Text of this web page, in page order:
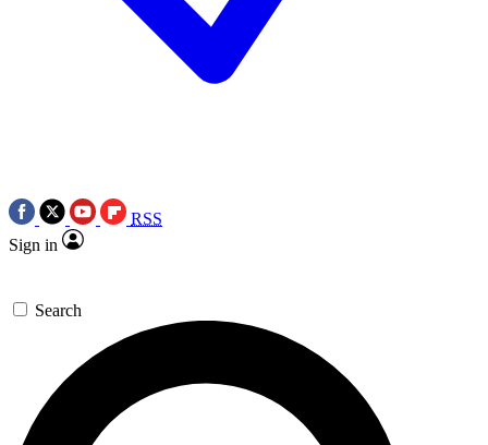
RSS
Sign in
Search